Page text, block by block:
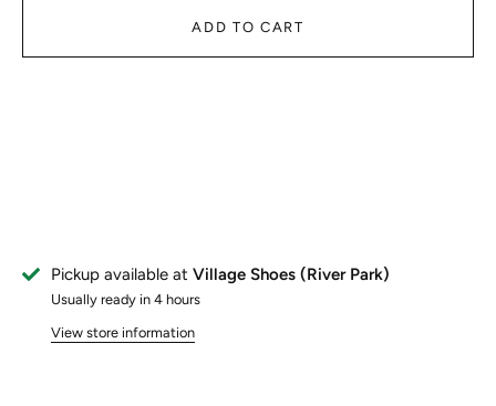
ADD TO CART
Pickup available at Village Shoes (River Park)
Usually ready in 4 hours
View store information